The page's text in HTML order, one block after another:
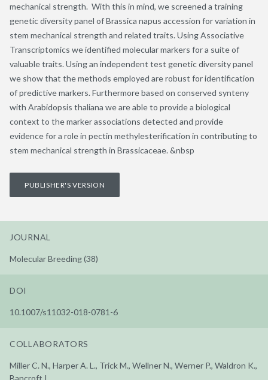
mechanical strength. With this in mind, we screened a training
genetic diversity panel of Brassica napus accession for variation in
stem mechanical strength and related traits. Using Associative
Transcriptomics we identified molecular markers for a suite of
valuable traits. Using an independent test genetic diversity panel
we show that the methods employed are robust for identification
of predictive markers. Furthermore based on conserved synteny
with Arabidopsis thaliana we are able to provide a biological
context to the marker associations detected and provide
evidence for a role in pectin methylesterification in contributing to
stem mechanical strength in Brassicaceae. &nbsp
PUBLISHER'S VERSION
JOURNAL
Molecular Breeding (38)
DOI
10.1007/s11032-018-0781-6
COLLABORATORS
Miller C. N., Harper A. L., Trick M., Wellner N., Werner P., Waldron K.,
Bancroft I.